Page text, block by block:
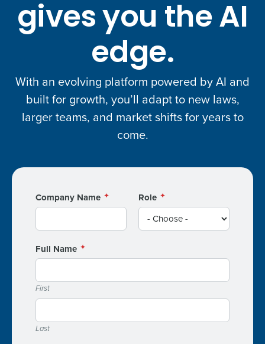
gives you the AI
edge.
With an evolving platform powered by AI and
built for growth, you’ll adapt to new laws,
larger teams, and market shifts for years to
come.
Company Name Role
Full Name
First
Last